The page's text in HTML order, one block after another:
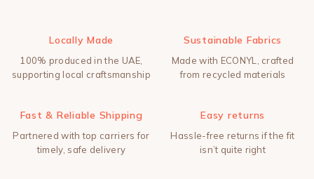
Locally Made
100% produced in the UAE,
supporting local craftsmanship
Sustainable Fabrics
Made with ECONYL, crafted
from recycled materials
Fast & Reliable Shipping
Partnered with top carriers for
timely, safe delivery
Easy returns
Hassle-free returns if the fit
isn’t quite right